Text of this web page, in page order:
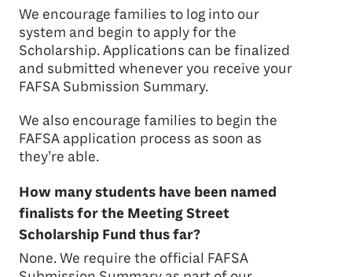
We encourage families to log into our
system and begin to apply for the
Scholarship. Applications can be finalized
and submitted whenever you receive your
FAFSA Submission Summary.
We also encourage families to begin the
FAFSA application process as soon as
they’re able.
How many students have been named
finalists for the Meeting Street
Scholarship Fund thus far?
None. We require the official FAFSA